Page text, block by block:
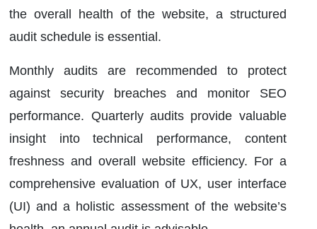
the overall health of the website, a structured
audit schedule is essential.
Monthly audits are recommended to protect
against security breaches and monitor SEO
performance. Quarterly audits provide valuable
insight into technical performance, content
freshness and overall website efficiency. For a
comprehensive evaluation of UX, user interface
(UI) and a holistic assessment of the website’s